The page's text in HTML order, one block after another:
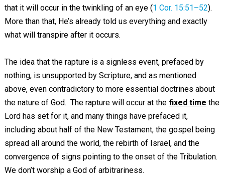
that it will occur in the twinkling of an eye (1 Cor. 15:51–52).
More than that, He’s already told us everything and exactly
what will transpire after it occurs.
The idea that the rapture is a signless event, prefaced by
nothing, is unsupported by Scripture, and as mentioned
above, even contradictory to more essential doctrines about
the nature of God. The rapture will occur at the fixed time the
Lord has set for it, and many things have prefaced it,
including about half of the New Testament, the gospel being
spread all around the world, the rebirth of Israel, and the
convergence of signs pointing to the onset of the Tribulation.
We don’t worship a God of arbitrariness.